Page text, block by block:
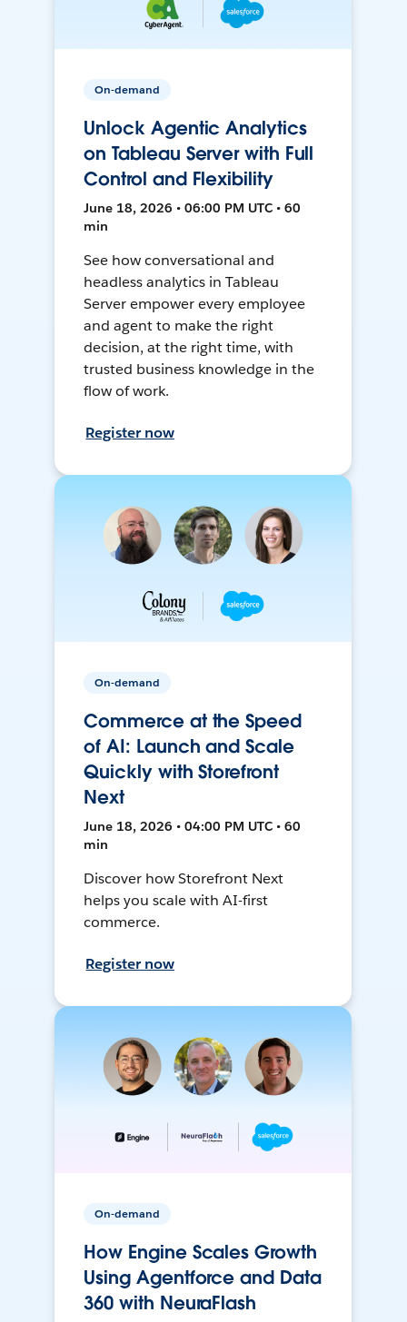
On-demand
Unlock Agentic Analytics
on Tableau Server with Full
Control and Flexibility
June 18, 2026 • 06:00 PM UTC • 60
min
See how conversational and
headless analytics in Tableau
Server empower every employee
and agent to make the right
decision, at the right time, with
trusted business knowledge in the
flow of work.
Register now
On-demand
Commerce at the Speed
of AI: Launch and Scale
Quickly with Storefront
Next
June 18, 2026 • 04:00 PM UTC • 60
min
Discover how Storefront Next
helps you scale with AI-first
commerce.
Register now
On-demand
How Engine Scales Growth
Using Agentforce and Data
360 with NeuraFlash